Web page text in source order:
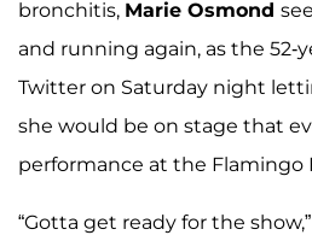
bronchitis, Marie Osmond
and running again, as the 52-
Twitter on Saturday night
she would be on stage that
performance at the Flamingo
“Gotta get ready for the